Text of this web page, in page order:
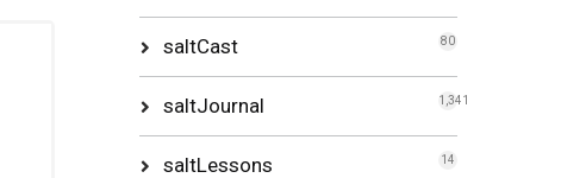
saltCast 80
saltJournal 1,341
saltLessons 14